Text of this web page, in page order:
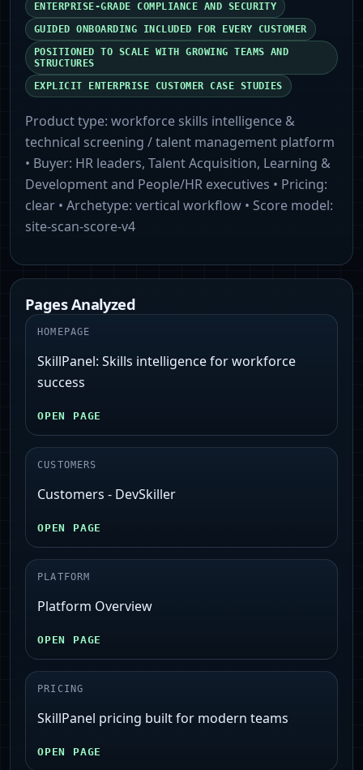
ENTERPRISE-GRADE COMPLIANCE AND SECURITY
GUIDED ONBOARDING INCLUDED FOR EVERY CUSTOMER
POSITIONED TO SCALE WITH GROWING TEAMS AND
STRUCTURES
EXPLICIT ENTERPRISE CUSTOMER CASE STUDIES
Product type: workforce skills intelligence &
technical screening / talent management platform
• Buyer: HR leaders, Talent Acquisition, Learning &
Development and People/HR executives • Pricing:
clear • Archetype: vertical workflow • Score model:
site-scan-score-v4
Pages Analyzed
HOMEPAGE
SkillPanel: Skills intelligence for workforce
success
OPEN PAGE
CUSTOMERS
Customers - DevSkiller
OPEN PAGE
PLATFORM
Platform Overview
OPEN PAGE
PRICING
SkillPanel pricing built for modern teams
OPEN PAGE